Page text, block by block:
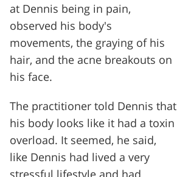
at Dennis being in pain,
observed his body's
movements, the graying of his
hair, and the acne breakouts on
his face.
The practitioner told Dennis that
his body looks like it had a toxin
overload. It seemed, he said,
like Dennis had lived a very
stressful lifestyle and had